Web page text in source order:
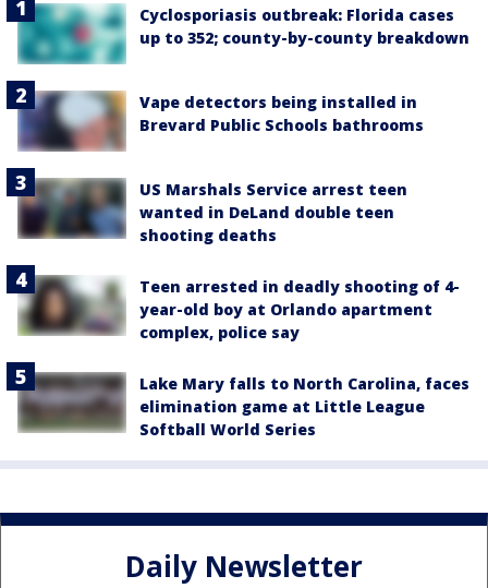
Cyclosporiasis outbreak: Florida cases
up to 352; county-by-county breakdown
Vape detectors being installed in
Brevard Public Schools bathrooms
US Marshals Service arrest teen
wanted in DeLand double teen
shooting deaths
Teen arrested in deadly shooting of 4-
year-old boy at Orlando apartment
complex, police say
Lake Mary falls to North Carolina, faces
elimination game at Little League
Softball World Series
Daily Newsletter